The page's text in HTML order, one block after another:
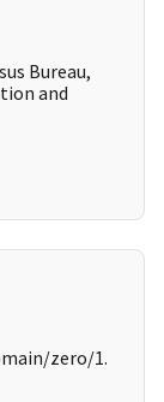
Bureau,
and
zero/1.